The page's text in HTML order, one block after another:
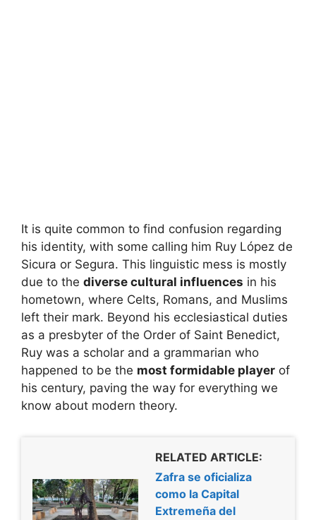
It is quite common to find confusion regarding
his identity, with some calling him Ruy López de
Sicura or Segura. This linguistic mess is mostly
due to the diverse cultural influences in his
hometown, where Celts, Romans, and Muslims
left their mark. Beyond his ecclesiastical duties
as a presbyter of the Order of Saint Benedict,
Ruy was a scholar and a grammarian who
happened to be the most formidable player of
his century, paving the way for everything we
know about modern theory.
RELATED ARTICLE:
Zafra se oficializa
como la Capital
Extremeña del